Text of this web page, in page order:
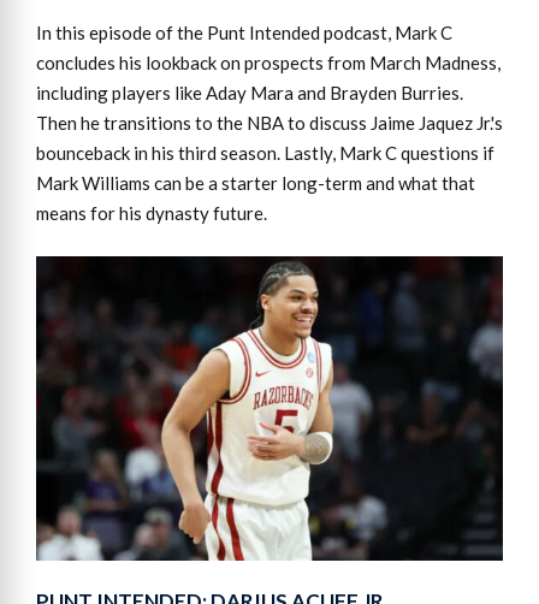
In this episode of the Punt Intended podcast, Mark C
concludes his lookback on prospects from March Madness,
including players like Aday Mara and Brayden Burries.
Then he transitions to the NBA to discuss Jaime Jaquez Jr.'s
bounceback in his third season. Lastly, Mark C questions if
Mark Williams can be a starter long-term and what that
means for his dynasty future.